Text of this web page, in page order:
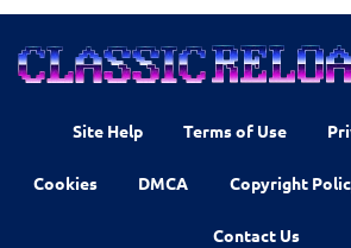
Site Help Terms of Use
Cookies DMCA Copyright
Contact Us